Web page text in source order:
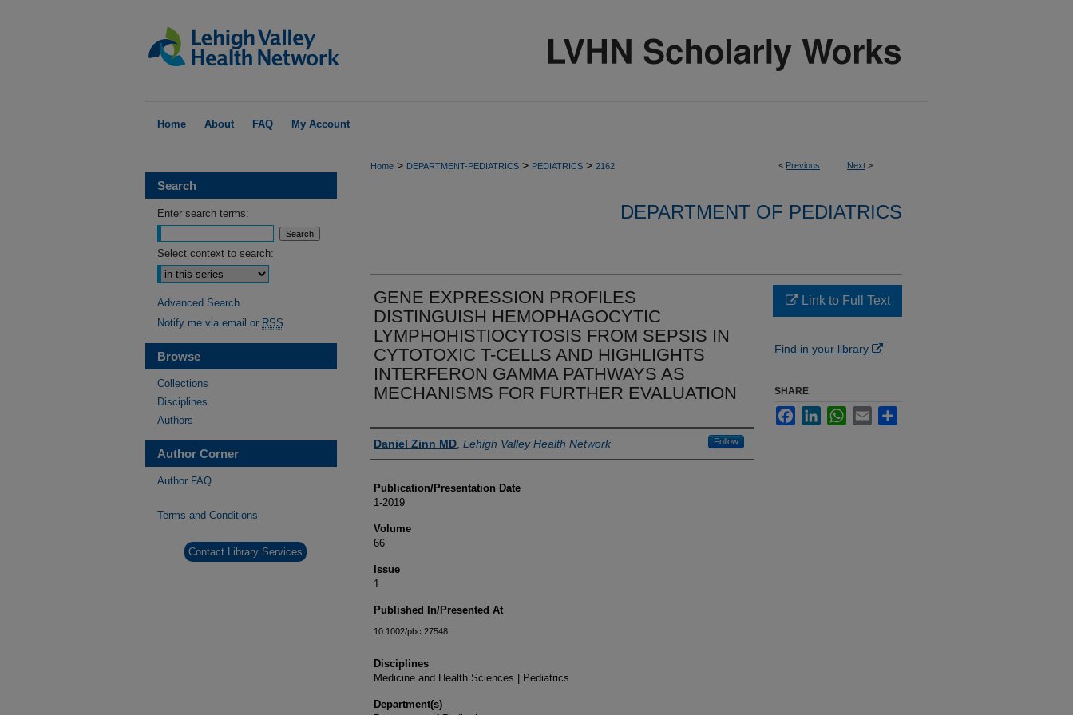
Home About FAQ My Account
< Previous Next >
Home > DEPARTMENT-PEDIATRICS > PEDIATRICS > 2162
DEPARTMENT OF PEDIATRICS
GENE EXPRESSION PROFILES
DISTINGUISH HEMOPHAGOCYTIC
LYMPHOHISTIOCYTOSIS FROM SEPSIS IN
CYTOTOXIC T-CELLS AND HIGHLIGHTS
INTERFERON GAMMA PATHWAYS AS
MECHANISMS FOR FURTHER EVALUATION
Authors
Daniel Zinn MD Lehigh Valley Health Network Follow
Publication/Presentation Date
1-2019
Volume
66
Issue
1
Published In/Presented At
10.1002/pbc.27548
Disciplines
Medicine and Health Sciences | Pediatrics
Department(s)
Link to Full Text
Find in your library
SHARE
FacebookLinkedInWhatsApp
Email
Search
Enter search terms:
Select context to search:
Advanced Search
Notify me via email or RSS
Browse
Collections
Disciplines
Authors
Author Corner
Author FAQ
Terms and Conditions
Contact Library Services